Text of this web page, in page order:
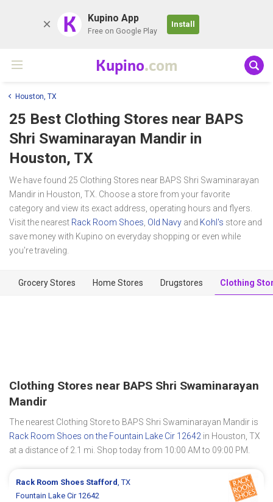
K Kupino App
Free on Google Play
Install
Kupino.com
Houston, TX
25 Best Clothing Stores near BAPS
Shri Swaminarayan Mandir in
Houston, TX
We have found 25 Clothing Stores near BAPS Shri Swaminarayan
Mandir in Houston, TX. Choose a store from your favorite
category and view its exact address, operating hours and flyers.
Visit the nearest Rack Room Shoes Old Navy and Kohl's store and
save money with Kupino on everyday shopping or even while
you're traveling.
Grocery Stores Home Stores Drugstores Clothing
Clothing Stores near BAPS Shri Swaminarayan
Mandir
The nearest Clothing Store to BAPS Shri Swaminarayan Mandir is
Rack Room Shoes on the Fountain Lake Cir 12642 in Houston, TX
at a distance of 2.1 mi. Shop today from 10:00 AM to 09:00 PM.
Rack Room Shoes Stafford , TX
Fountain Lake Cir 12642